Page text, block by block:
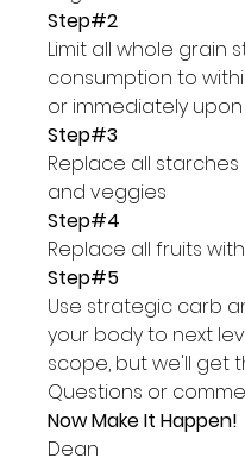
Step#2
Limit all whole grain
consumption to
or immediately
Step#3
Replace all
and veggies
Step#4
Replace all fruits
Step#5
Use strategic carb
your body to next
scope, but we'll get
Questions or
Now Make It Happen!
Dean